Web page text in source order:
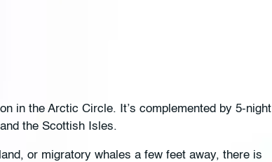
in the Arctic Circle. It’s complemented by 5-night
the Scottish Isles.
or migratory whales a few feet away, there is